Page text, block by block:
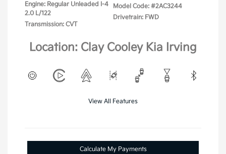
Engine: Regular Unleaded I-4
2.0 L/122
Transmission: CVT
Model Code: #2AC3244
Drivetrain: FWD
Location: Clay Cooley Kia Irving
View All Features
Calculate My Payments